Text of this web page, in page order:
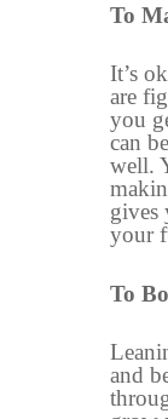
To
It’s
are
you
can
well.
m
gives
your
To
and